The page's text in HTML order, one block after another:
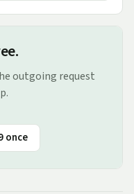
outgoing request
once